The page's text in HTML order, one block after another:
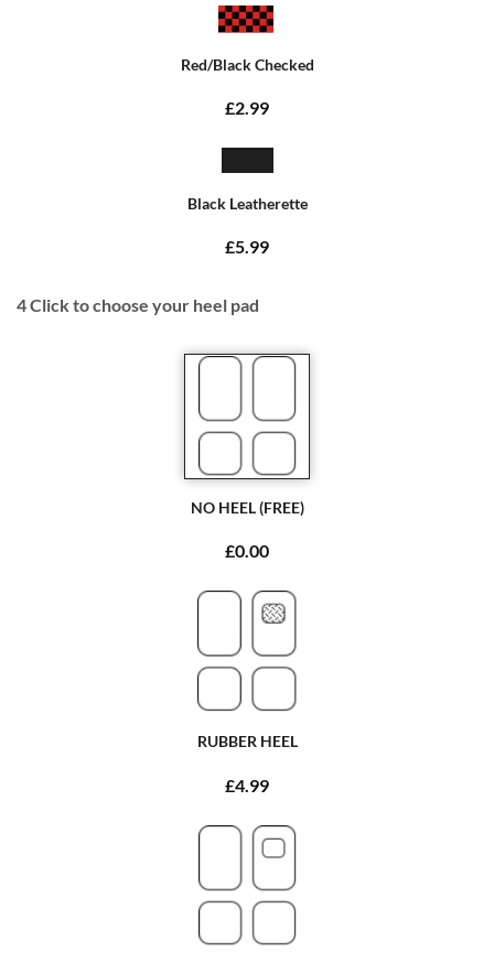
Red/Black Checked
£2.99
Black Leatherette
£5.99
4Click to choose your heel pad
NO HEEL (FREE)
£0.00
RUBBER HEEL
£4.99